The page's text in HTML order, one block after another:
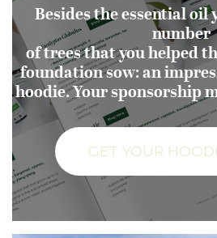
Besides the essential
number
of trees that you helped
foundation sow: an
hoodie. Your sponsorship
GET YOUR